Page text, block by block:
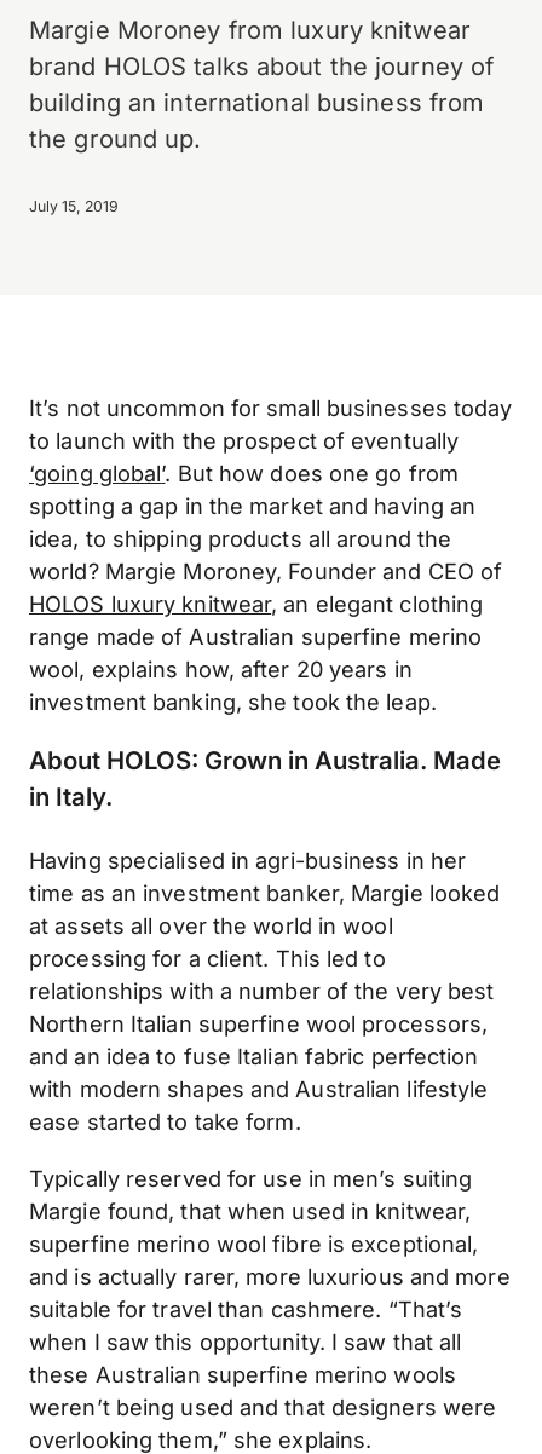
Margie Moroney from luxury knitwear
brand HOLOS talks about the journey of
building an international business from
the ground up.
July 15, 2019
It’s not uncommon for small businesses today
to launch with the prospect of eventually
‘going global’. But how does one go from
spotting a gap in the market and having an
idea, to shipping products all around the
world? Margie Moroney, Founder and CEO of
HOLOS luxury knitwear, an elegant clothing
range made of Australian superfine merino
wool, explains how, after 20 years in
investment banking, she took the leap.
About HOLOS: Grown in Australia. Made
in Italy.
Having specialised in agri-business in her
time as an investment banker, Margie looked
at assets all over the world in wool
processing for a client. This led to
relationships with a number of the very best
Northern Italian superfine wool processors,
and an idea to fuse Italian fabric perfection
with modern shapes and Australian lifestyle
ease started to take form.
Typically reserved for use in men’s suiting
Margie found, that when used in knitwear,
superfine merino wool fibre is exceptional,
and is actually rarer, more luxurious and more
suitable for travel than cashmere. “That’s
when I saw this opportunity. I saw that all
these Australian superfine merino wools
weren’t being used and that designers were
overlooking them,” she explains.